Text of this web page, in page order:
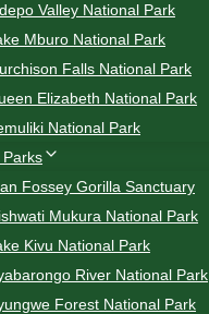
Valley National Park
Mburo National Park
Falls National Park
Elizabeth National Park
National Park
Parks
Fossey Gorilla Sanctuary
Mukura National Park
Kivu National Park
River National Park
Forest National Park